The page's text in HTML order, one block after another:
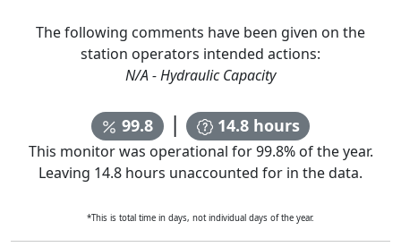
The following comments have been given on the
station operators intended actions:
N/A - Hydraulic Capacity
99.8 | 14.8hours
This monitor was operational for99.8% of the year.
Leaving 14.8 hours unaccounted for in the data.
*This is total time in days, not individual days of the year.